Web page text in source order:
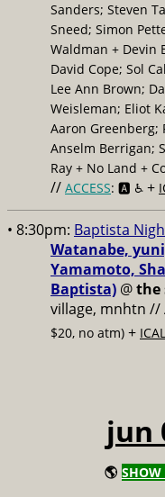
Sanders; Steven
Sneed; Simon
Waldman + Devin
David Cope; Sol
Lee Ann Brown;
Weisleman; Eliot
Aaron Greenberg;
Anselm Berrigan;
Ray + No Land +
// ACCESS: 🅰️ ♿️ +
• 8:30pm: Baptista
Watanabe,
Yamamoto,
Baptista) @the
village, mnhtn //
$20, no atm) + ICAL
jun
🌎 SHOW